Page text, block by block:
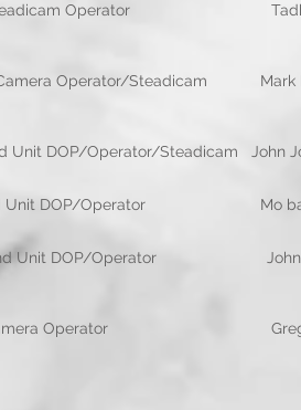
Operator
Operator/
DOP/Operator/
girl 2nd Unit DOP/
Operator John
Operator